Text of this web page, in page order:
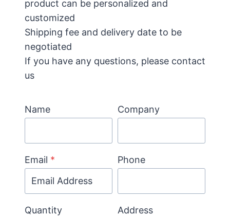
product can be personalized and
customized
Shipping fee and delivery date to be
negotiated
If you have any questions, please contact
us
Name Company
Email * Phone
Quantity Address